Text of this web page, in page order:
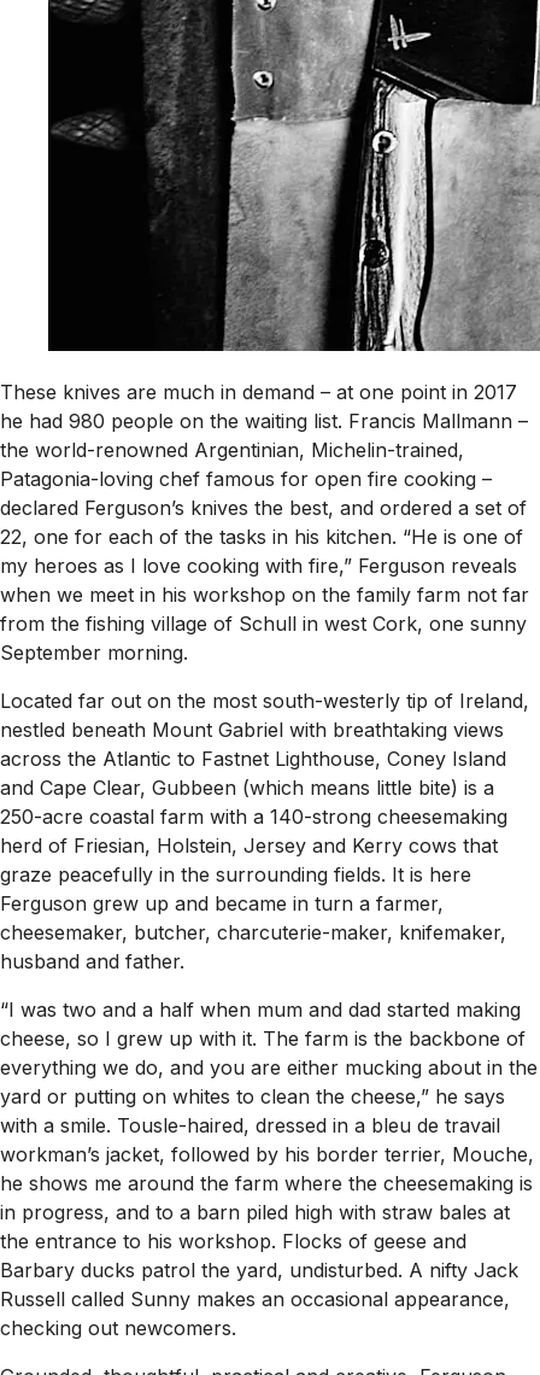
These knives are much in demand – at one point in 2017
he had 980 people on the waiting list. Francis Mallmann –
the world-renowned Argentinian, Michelin-trained,
Patagonia-loving chef famous for open fire cooking –
declared Ferguson’s knives the best, and ordered a set of
22, one for each of the tasks in his kitchen. “He is one of
my heroes as I love cooking with fire,” Ferguson reveals
when we meet in his workshop on the family farm not far
from the fishing village of Schull in west Cork, one sunny
September morning.
Located far out on the most south-westerly tip of Ireland,
nestled beneath Mount Gabriel with breathtaking views
across the Atlantic to Fastnet Lighthouse, Coney Island
and Cape Clear, Gubbeen (which means little bite) is a
250-acre coastal farm with a 140-strong cheesemaking
herd of Friesian, Holstein, Jersey and Kerry cows that
graze peacefully in the surrounding fields. It is here
Ferguson grew up and became in turn a farmer,
cheesemaker, butcher, charcuterie-maker, knifemaker,
husband and father.
“I was two and a half when mum and dad started making
cheese, so I grew up with it. The farm is the backbone of
everything we do, and you are either mucking about in the
yard or putting on whites to clean the cheese,” he says
with a smile. Tousle-haired, dressed in a bleu de travail
workman’s jacket, followed by his border terrier, Mouche,
he shows me around the farm where the cheesemaking is
in progress, and to a barn piled high with straw bales at
the entrance to his workshop. Flocks of geese and
Barbary ducks patrol the yard, undisturbed. A nifty Jack
Russell called Sunny makes an occasional appearance,
checking out newcomers.